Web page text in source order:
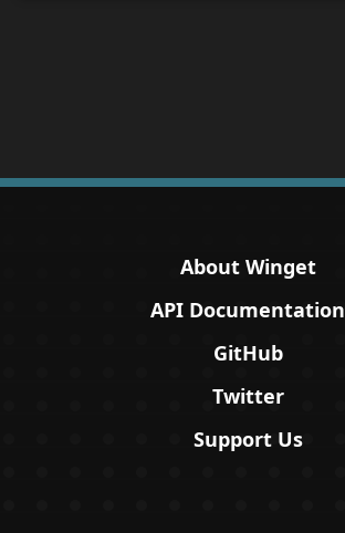
About Winget
API Documentation
GitHub
Twitter
Support Us